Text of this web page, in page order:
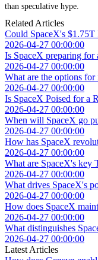
than speculative hype.
Related Articles
Could SpaceX's $1.75T
2026-04-27 00:00:00
Is SpaceX preparing for
2026-04-27 00:00:00
What are the options
2026-04-27 00:00:00
Is SpaceX Poised for a
2026-04-27 00:00:00
When will SpaceX go
2026-04-27 00:00:00
How has SpaceX
2026-04-27 00:00:00
What are SpaceX's key
2026-04-27 00:00:00
What drives SpaceX's
2026-04-27 00:00:00
How does SpaceX
2026-04-27 00:00:00
What distinguishes
2026-04-27 00:00:00
Latest Articles